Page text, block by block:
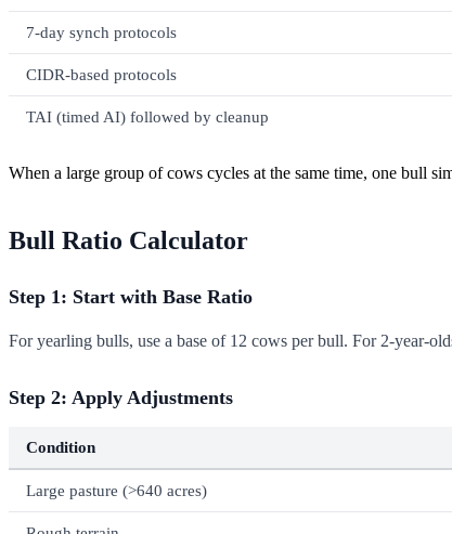
7-day synch protocols
CIDR-based protocols
TAI (timed AI) followed by cleanup
When a large group of cows cycles at the same time, one bull
Bull Ratio Calculator
Step 1: Start with Base Ratio
For yearling bulls, use a base of 12 cows per bull. For 2-year-
Step 2: Apply Adjustments
Condition
Large pasture (>640 acres)